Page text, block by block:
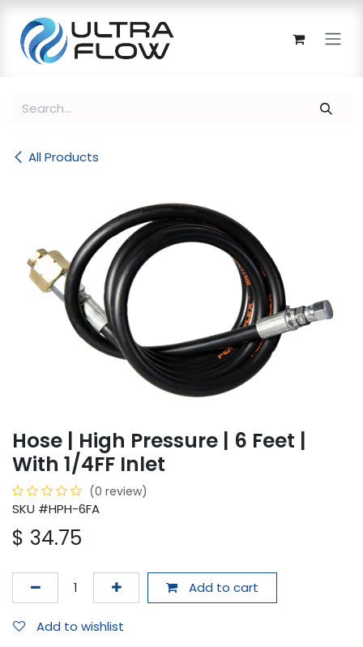
All Products
Hose | High Pressure | 6 Feet |
With 1/4FF Inlet
(0 review)
SKU #HPH-6FA
$ 34.75
Add to cart
Add to wishlist